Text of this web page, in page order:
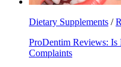
Dietary Supplements /
ProDentim Reviews: Is
Complaints